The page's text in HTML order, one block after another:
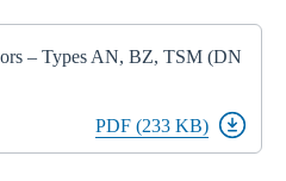
– Types AN, BZ, TSM (DN
PDF (233 KB)